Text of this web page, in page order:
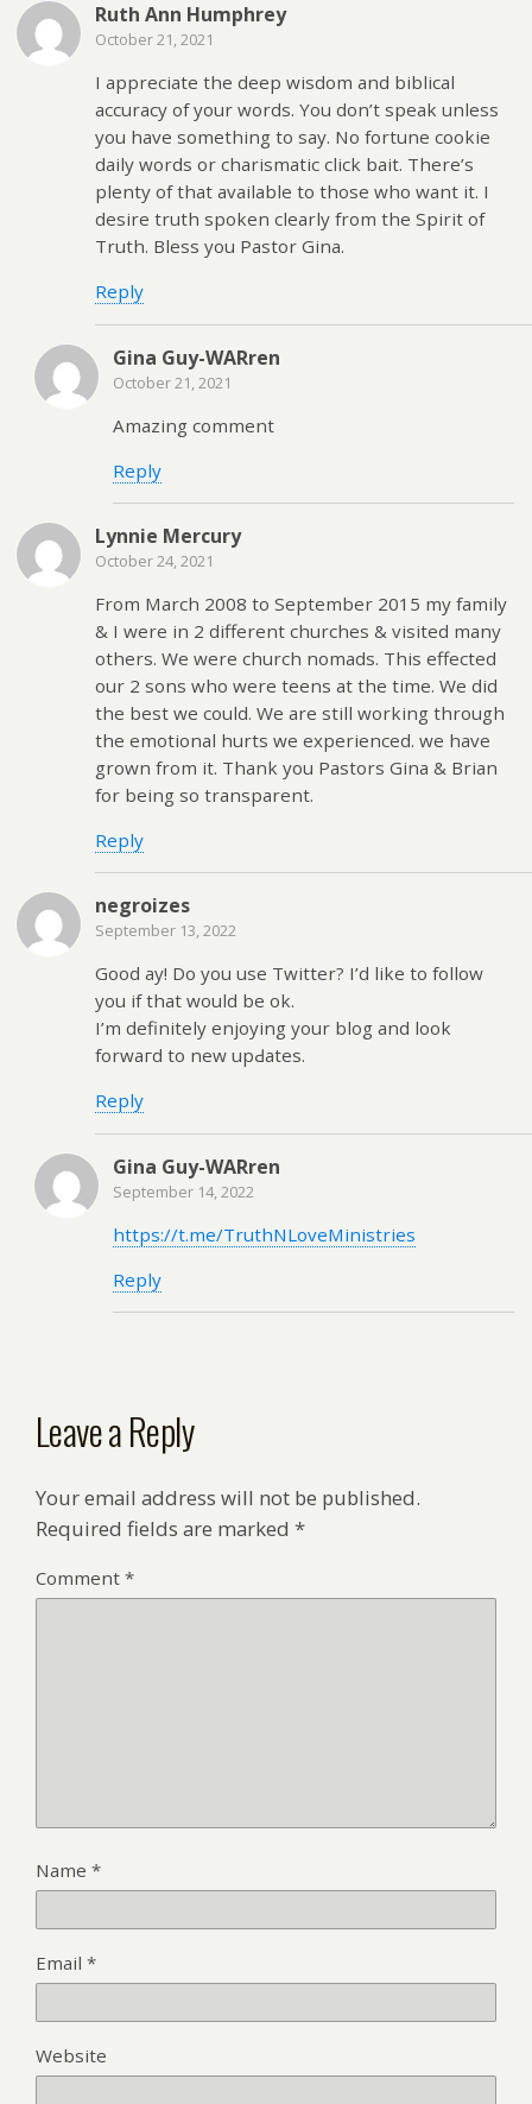
Ruth Ann Humphrey
October 21, 2021
I appreciate the deep wisdom and biblical
accuracy of your words. You don’t speak unless
you have something to say. No fortune cookie
daily words or charismatic click bait. There’s
plenty of that available to those who want it. I
desire truth spoken clearly from the Spirit of
Truth. Bless you Pastor Gina.
Reply
Gina Guy-WARren
October 21, 2021
Amazing comment
Reply
Lynnie Mercury
October 24, 2021
From March 2008 to September 2015 my family
& I were in 2 different churches & visited many
others. We were church nomads. This effected
our 2 sons who were teens at the time. We did
the best we could. We are still working through
the emotional hurts we experienced. we have
grown from it. Thank you Pastors Gina & Brian
for being so transparent.
Reply
negroizes
September 13, 2022
Good ԁay! Do you use Тwitter? I’d like to follow
you if that would be ok.
I’m definitely enjoying your blog and look
forwaгd to new upԀates.
Reply
Gina Guy-WARren
September 14, 2022
https://t.me/TruthNLoveMinistries
Reply
Leave a Reply
Your email address will not be published.
Required fields are marked *
Comment *
Name *
Email *
Website